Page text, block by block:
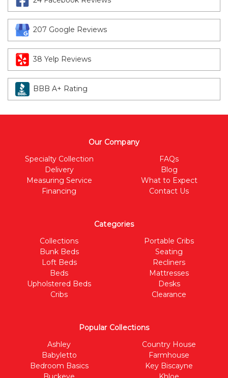
207 Google Reviews
38 Yelp Reviews
BBB A+ Rating
Our Company
Specialty Collection
Delivery
Measuring Service
Financing
FAQs
Blog
What to Expect
Contact Us
Categories
Collections
Bunk Beds
Loft Beds
Beds
Upholstered Beds
Cribs
Portable Cribs
Seating
Recliners
Mattresses
Desks
Clearance
Popular Collections
Ashley
Babyletto
Bedroom Basics
Country House
Farmhouse
Key Biscayne